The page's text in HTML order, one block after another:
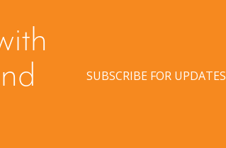
SUBSCRIBE FOR UPDATES